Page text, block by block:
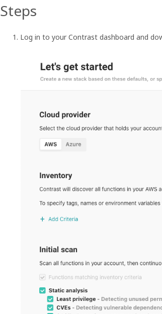
Steps
Log in to your Contrast dashboard and